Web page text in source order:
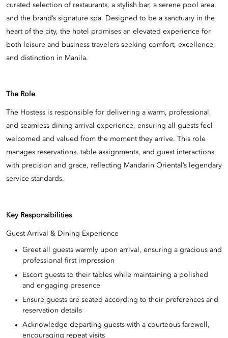
curated selection of restaurants, a stylish bar, a serene pool area,
and the brand’s signature spa. Designed to be a sanctuary in the
heart of the city, the hotel promises an elevated experience for
both leisure and business travelers seeking comfort, excellence,
and distinction in Manila.
The Role
The Hostess is responsible for delivering a warm, professional,
and seamless dining arrival experience, ensuring all guests feel
welcomed and valued from the moment they arrive. This role
manages reservations, table assignments, and guest interactions
with precision and grace, reflecting Mandarin Oriental’s legendary
service standards.
Key Responsibilities
Guest Arrival & Dining Experience
Greet all guests warmly upon arrival, ensuring a gracious and
professional first impression
Escort guests to their tables while maintaining a polished
and engaging presence
Ensure guests are seated according to their preferences and
reservation details
Acknowledge departing guests with a courteous farewell,
encouraging repeat visits